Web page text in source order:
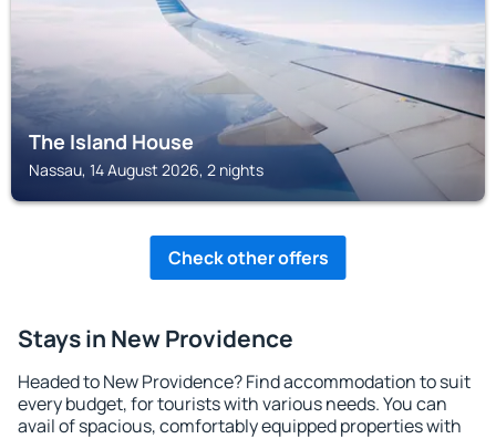
The Island House
Nassau, 14 August 2026, 2 nights
Check other offers
Stays in New Providence
Headed to New Providence? Find accommodation to suit
every budget, for tourists with various needs. You can
avail of spacious, comfortably equipped properties with